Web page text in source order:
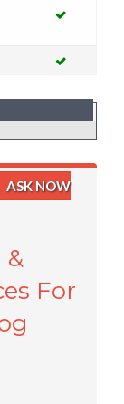
ASK NOW
&
For